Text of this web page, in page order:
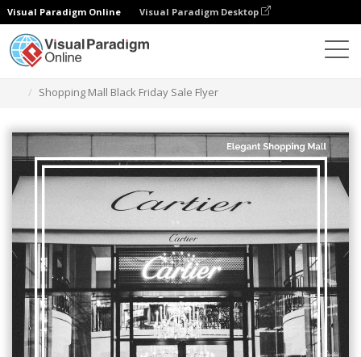
Visual Paradigm Online Visual Paradigm Desktop
Shopping Mall Black Friday Sale Flyer